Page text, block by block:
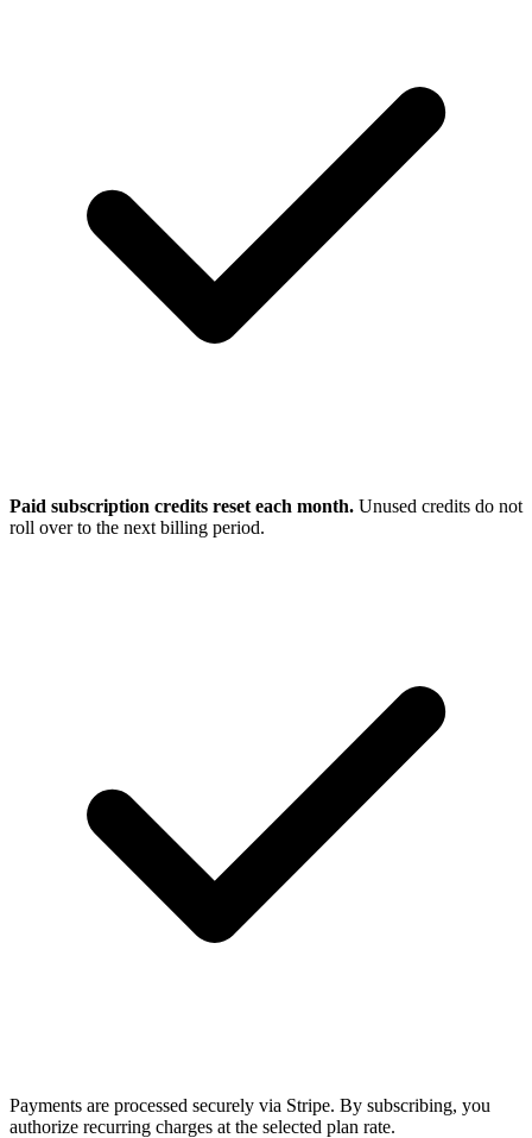
Paid subscription credits reset each month. Unused credits do not
roll over to the next billing period.
Payments are processed securely via Stripe. By subscribing, you
authorize recurring charges at the selected plan rate.